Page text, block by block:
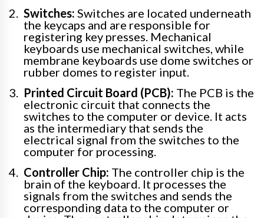
Switches: Switches are located underneath
the keycaps and are responsible for
registering key presses. Mechanical
keyboards use mechanical switches, while
membrane keyboards use dome switches or
rubber domes to register input.
Printed Circuit Board (PCB): The PCB is the
electronic circuit that connects the
switches to the computer or device. It acts
as the intermediary that sends the
electrical signal from the switches to the
computer for processing.
Controller Chip: The controller chip is the
brain of the keyboard. It processes the
signals from the switches and sends the
corresponding data to the computer or